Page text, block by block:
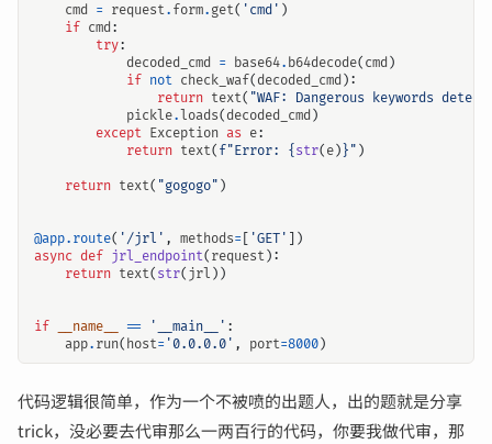
cmd = request. form. get( 'cmd' )
if cmd :
try:
decoded_cmd = base64. b64decode( cmd )
if not check_waf(decoded_cmd ):
return text( "WAF: Dangerous keywords
pickle. loads(decoded_cmd )
except Exception as e:
return text( f "Error: { str( e ) } " )
return text( "gogogo" )
@app.route( '/jrl' , methods= 'GET'
])
async def jrl_endpoint( request ):
return text( str( jrl ))
if __name__ == '__main__' :
app. run( host= '0.0.0.0' , port=8000 )
代码逻辑很简单，作为一个不被喷的出题人，出的题就是分享
trick，没必要去代审那么一两百行的代码，你要我做代审，那